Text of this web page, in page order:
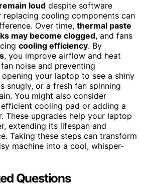
loud despite software
cooling components can
Over time, thermal paste
may become clogged, and fans
cooling efficiency. By
, you improve airflow and heat
noise and preventing
your laptop to see a shiny
snugly, or a fresh fan spinning
You might also consider
cooling pad or adding a
These upgrades help your laptop
extending its lifespan and
Taking these steps can transform
machine into a cool, whisper-
Questions